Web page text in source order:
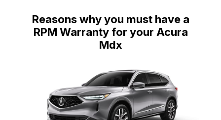
Reasons why you must have a
RPM Warranty for your Acura
Mdx